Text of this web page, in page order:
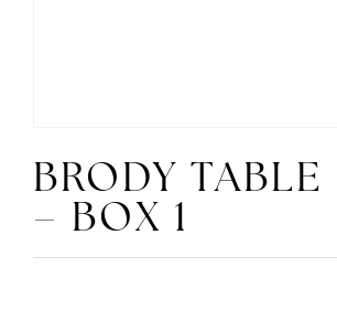
BRODY TABLE
– BOX 1